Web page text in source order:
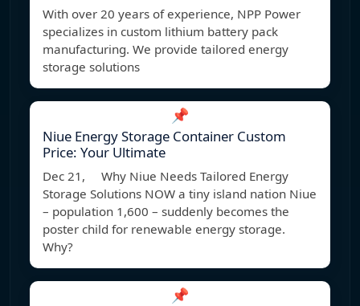
With over 20 years of experience, NPP Power
specializes in custom lithium battery pack
manufacturing. We provide tailored energy
storage solutions
📌
Niue Energy Storage Container Custom
Price: Your Ultimate
Dec 21, Why Niue Needs Tailored Energy
Storage Solutions NOW a tiny island nation Niue
– population 1,600 – suddenly becomes the
poster child for renewable energy storage.
Why?
📌